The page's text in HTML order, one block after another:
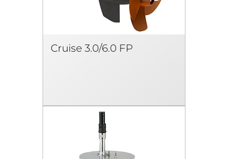
Cruise 3.0/6.0 FP